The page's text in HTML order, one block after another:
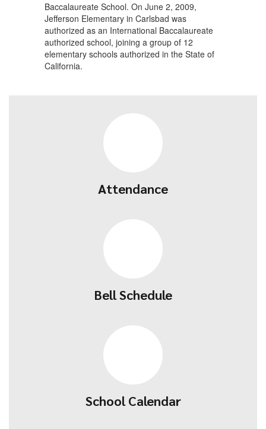
Baccalaureate School. On June 2, 2009,
Jefferson Elementary in Carlsbad was
authorized as an International Baccalaureate
authorized school, joining a group of 12
elementary schools authorized in the State of
California.
Attendance
Bell Schedule
School Calendar